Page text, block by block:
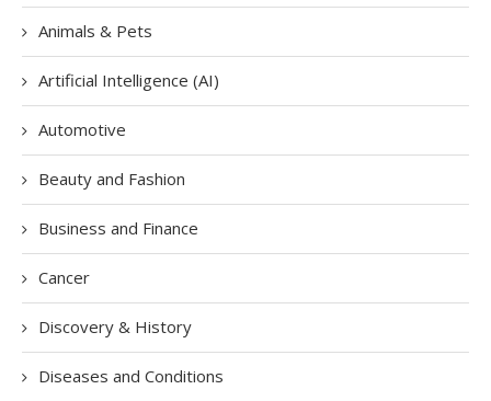
Animals & Pets
Artificial Intelligence (AI)
Automotive
Beauty and Fashion
Business and Finance
Cancer
Discovery & History
Diseases and Conditions